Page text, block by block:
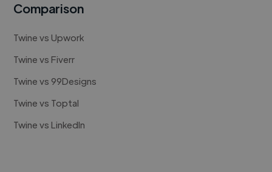
Comparison
Twine vs Upwork
Twine vs Fiverr
Twine vs 99Designs
Twine vs Toptal
Twine vs LinkedIn